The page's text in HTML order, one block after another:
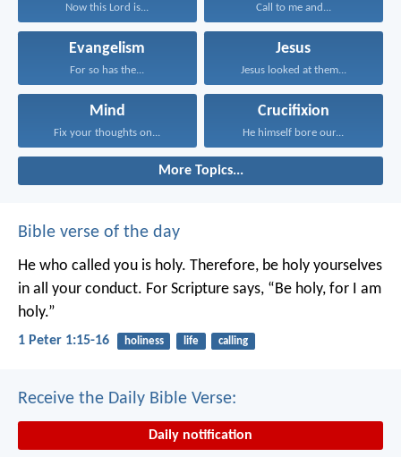
Now this Lord is... Call to me and...
Evangelism
For so has the...
Jesus
Jesus looked at them...
Mind
Fix your thoughts on...
Crucifixion
He himself bore our...
More Topics...
Bible verse of the day
He who called you is holy. Therefore, be holy yourselves
in all your conduct. For Scripture says, “Be holy, for I am
holy.”
1 Peter 1:15-16 holiness life calling
Receive the Daily Bible Verse:
Daily notification